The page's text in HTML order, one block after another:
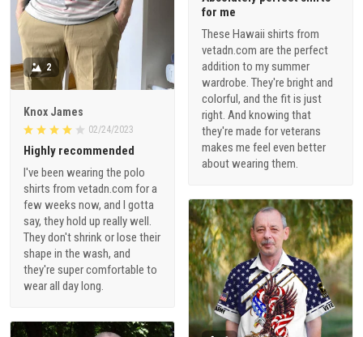
These Hawaii shirts from
addition to my summer
wardrobe. They're bright and
colorful, and the fit is just
right. And knowing that
they're made for veterans
makes me feel even better
about wearing them.
2
Knox James
Highly recommended
I've been wearing the polo
few weeks now, and I gotta
say, they hold up really well.
They don't shrink or lose their
shape in the wash, and
they're super comfortable to
wear all day long.
1